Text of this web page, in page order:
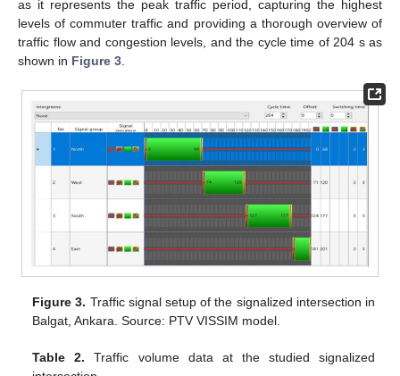
as it represents the peak traffic period, capturing the highest
levels of commuter traffic and providing a thorough overview of
traffic flow and congestion levels, and the cycle time of 204 s as
shown in Figure 3
Figure 3. Traffic signal setup of the signalized intersection in
Balgat, Ankara. Source: PTV VISSIM model.
Table 2. Traffic volume data at the studied signalized